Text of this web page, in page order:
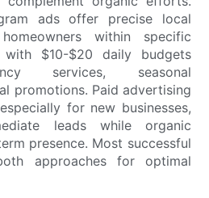
ads offer precise local
within specific
$10-$20 daily budgets
services, seasonal
promotions. Paid advertising
for new businesses,
leads while organic
presence. Most successful
approaches for optimal